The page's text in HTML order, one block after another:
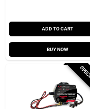
ADD TO CART
BUY NOW